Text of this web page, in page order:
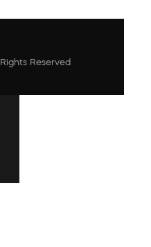
Reserved